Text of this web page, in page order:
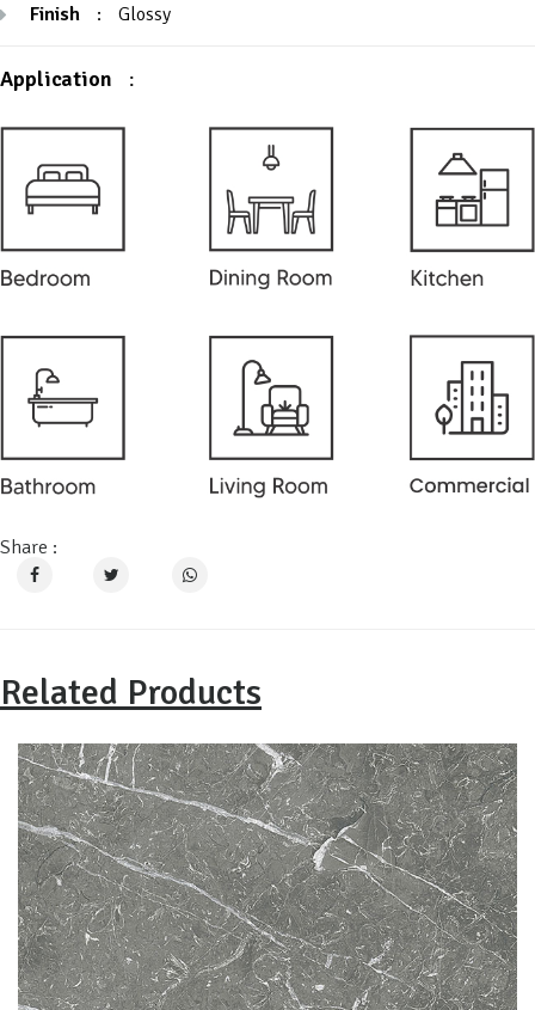
Finish : Glossy
Application :
Share :
Related Products